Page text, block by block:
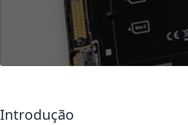
Introdução